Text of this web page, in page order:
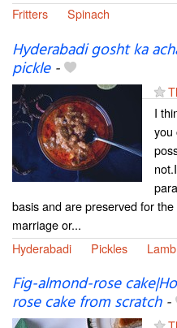
Fritters
Spinach
Hyderabadi gosht ka
pickle-
I
you
basis and are preserved for
marriage or...
Hyderabadi
Pickles Lamb
Fig-almond-rose
rose cake from scratch-